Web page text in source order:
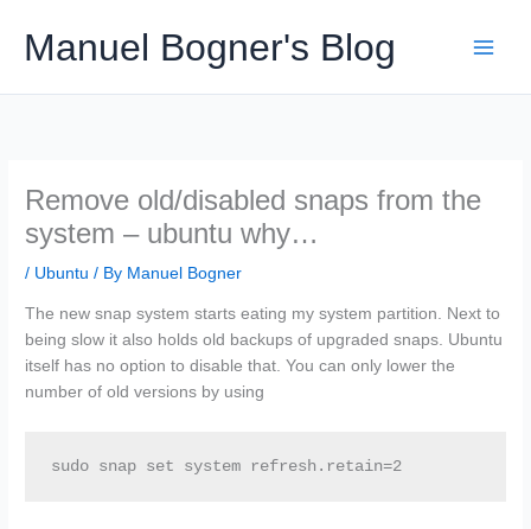
contentManuel Bogner's Blog
Remove old/disabled snaps from the
system – ubuntu why…
/ Ubuntu / By Manuel Bogner
The new snap system starts eating my system partition. Next to
being slow it also holds old backups of upgraded snaps. Ubuntu
itself has no option to disable that. You can only lower the
number of old versions by using
sudo snap set system refresh.retain=2